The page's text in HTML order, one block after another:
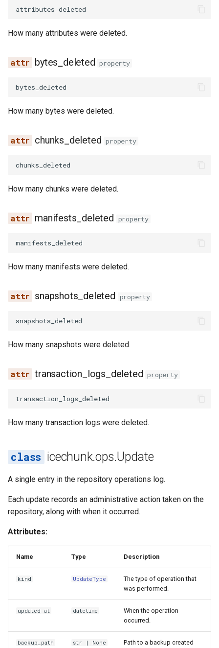
RepoStatusChanged
TagCreated
attributes_deleted
How many attributes were deleted.
bytes_deleted property
bytes_deleted
How many bytes were deleted.
chunks_deleted property
chunks_deleted
How many chunks were deleted.
manifests_deleted property
manifests_deleted
How many manifests were deleted.
snapshots_deleted property
snapshots_deleted
How many snapshots were deleted.
transaction_logs_deleted property
transaction_logs_deleted
How many transaction logs were deleted.
icechunk.ops.Update
A single entry in the repository operations log.
Each update records an administrative action taken on the
repository, along with when it occurred.
Attributes:
Name Type Description
kind UpdateType
The type of operation that
was performed.
updated_at datetime
When the operation
occurred.
backup_path str | None
Path to a backup created